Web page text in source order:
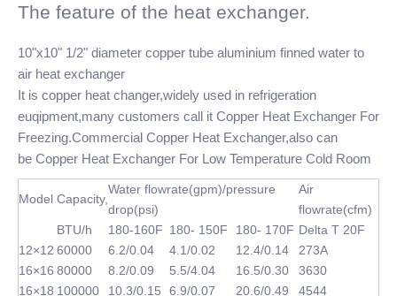
The feature of the heat exchanger.
10"x10" 1/2" diameter copper tube aluminium finned water to
air heat exchanger
It is copper heat changer,widely used in refrigeration
euqipment,many customers call it Copper Heat Exchanger For
Freezing.Commercial Copper Heat Exchanger,also can
be Copper Heat Exchanger For Low Temperature Cold Room
Model Capacity,
Water flowrate(gpm)/pressure
drop(psi)
Air
flowrate(cfm)
BTU/h
180-160F 180- 150F 180- 170F Delta T 20F
12×12 60000 6.2/0.04 4.1/0.02 12.4/0.14
273A
16×16 80000 8.2/0.09 5.5/4.04 16.5/0.30
3630
16×18 100000 10.3/0.15 6.9/0.07 20.6/0.49 4544